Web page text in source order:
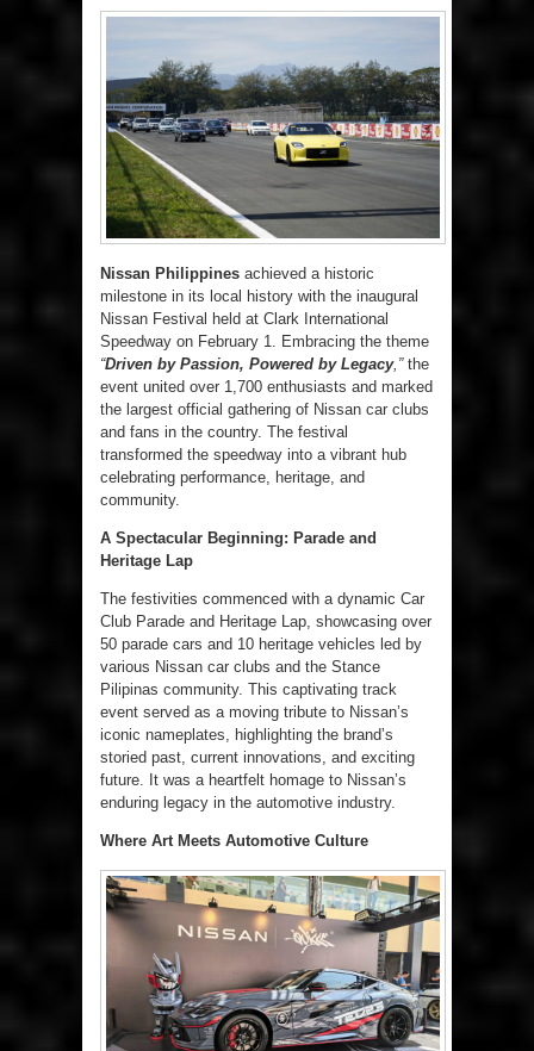
Nissan Philippines achieved a historic
milestone in its local history with the inaugural
Nissan Festival held at Clark International
Speedway on February 1. Embracing the theme
“Driven by Passion, Powered by Legacy,”the
event united over 1,700 enthusiasts and marked
the largest official gathering of Nissan car clubs
and fans in the country. The festival
transformed the speedway into a vibrant hub
celebrating performance, heritage, and
community.
A Spectacular Beginning: Parade and
Heritage Lap
The festivities commenced with a dynamic Car
Club Parade and Heritage Lap, showcasing over
50 parade cars and 10 heritage vehicles led by
various Nissan car clubs and the Stance
Pilipinas community. This captivating track
event served as a moving tribute to Nissan’s
iconic nameplates, highlighting the brand’s
storied past, current innovations, and exciting
future. It was a heartfelt homage to Nissan’s
enduring legacy in the automotive industry.
Where Art Meets Automotive Culture